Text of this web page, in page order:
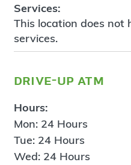
Services:
This location does not
services.
drive-up atm
Hours:
Mon: 24 Hours
Tue: 24 Hours
Wed: 24 Hours